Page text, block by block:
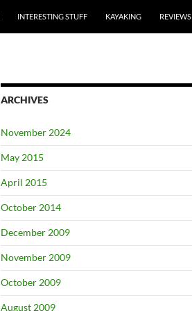
INTERESTING STUFF KAYAKING REVIEWS
ARCHIVES
November 2024
May 2015
April 2015
October 2014
December 2009
November 2009
October 2009
August 2009